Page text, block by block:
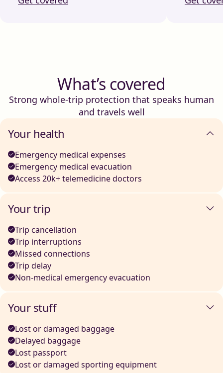
What’s covered
Strong whole-trip protection that speaks human
and travels well
Your health
Emergency medical expenses
Emergency medical evacuation
Access 20k+ telemedicine doctors
Your trip
Trip cancellation
Trip interruptions
Missed connections
Trip delay
Non-medical emergency evacuation
Your stuff
Lost or damaged baggage
Delayed baggage
Lost passport
Lost or damaged sporting equipment